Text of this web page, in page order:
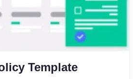
Template